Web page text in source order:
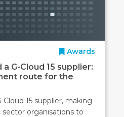
Awards
G-Cloud 15 supplier:
route for the
15 supplier, making
sector organisations to